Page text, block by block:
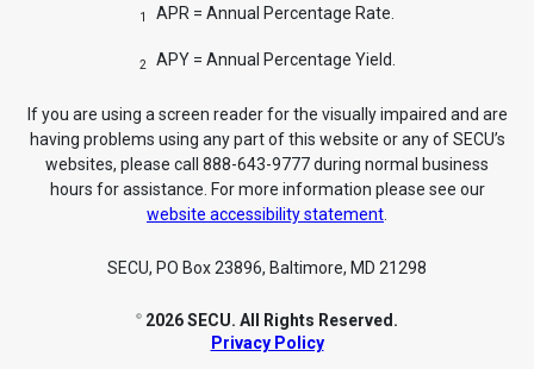
1 APR = Annual Percentage Rate.
2 APY = Annual Percentage Yield.
If you are using a screen reader for the visually impaired and are
having problems using any part of this website or any of SECU’s
websites, please call 888-643-9777 during normal business
hours for assistance. For more information please see our
website accessibility statement
SECU, PO Box 23896, Baltimore, MD 21298
©
2026 SECU. All Rights Reserved.
Privacy Policy